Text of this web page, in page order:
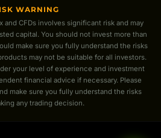
WARNING
and CFDs involves significant risk and may
capital. You should not invest more than
make sure you fully understand the risks
may not be suitable for all investors.
your level of experience and investment
financial advice if necessary. Please
make sure you fully understand the risks
any trading decision.